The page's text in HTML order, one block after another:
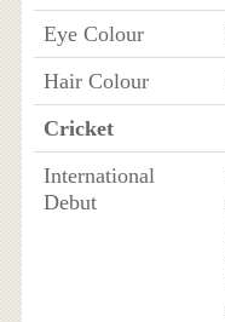
Eye Colour
Hair Colour
Cricket
International
Debut